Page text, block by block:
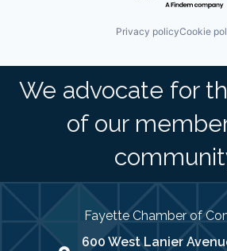
Privacy policyCookie
We advocate for
of our
Fayette Chamber of
600 West Lanier